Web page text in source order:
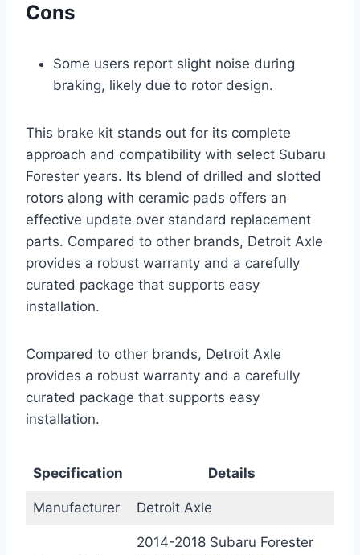
Cons
Some users report slight noise during
braking, likely due to rotor design.
This brake kit stands out for its complete
approach and compatibility with select Subaru
Forester years. Its blend of drilled and slotted
rotors along with ceramic pads offers an
effective update over standard replacement
parts. Compared to other brands, Detroit Axle
provides a robust warranty and a carefully
curated package that supports easy
installation.
Compared to other brands, Detroit Axle
provides a robust warranty and a carefully
curated package that supports easy
installation.
Specification Details
Manufacturer Detroit Axle
2014-2018 Subaru Forester